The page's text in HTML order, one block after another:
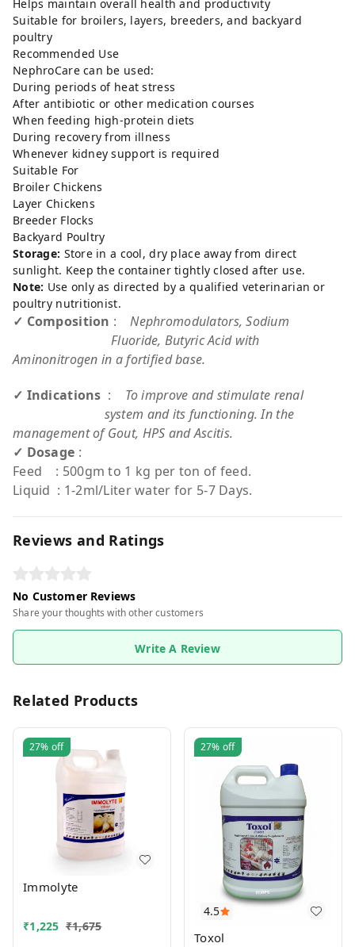
Helps maintain overall health and productivity
Suitable for broilers, layers, breeders, and backyard
poultry
Recommended Use
NephroCare can be used:
During periods of heat stress
After antibiotic or other medication courses
When feeding high-protein diets
During recovery from illness
Whenever kidney support is required
Suitable For
Broiler Chickens
Layer Chickens
Breeder Flocks
Backyard Poultry
Storage: Store in a cool, dry place away from direct
sunlight. Keep the container tightly closed after use.
Note: Use only as directed by a qualified veterinarian or
poultry nutritionist.
✓ Composition :Nephromodulators, Sodium
Fluoride, Butyric Acid with
Aminonitrogen in a fortified base.
✓ Indications :
To improve and stimulate renal
system and its functioning. In the
management of Gout, HPS and Ascitis.
✓ Dosage :
Feed : 500gm to 1 kg per ton of feed.
Liquid : 1-2ml/Liter water for 5-7 Days.
Reviews and Ratings
No Customer Reviews
Share your thoughts with other customers
Write A Review
Related Products
27% off
Immolyte
₹1,225 ₹1,675
4.5
27% off
Toxol